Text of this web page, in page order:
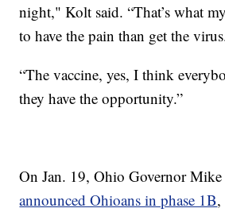
night," Kolt said. “That’s what
to have the pain than get the
“The vaccine, yes, I think
they have the opportunity.”
On Jan. 19, Ohio Governor
announced Ohioans in phase 1B,